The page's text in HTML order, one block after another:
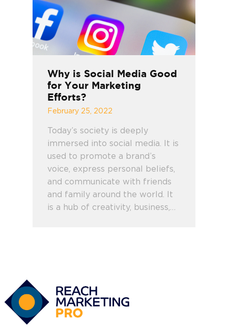
Why is Social Media Good
for Your Marketing
Efforts?
February 25, 2022
Today’s society is deeply
immersed into social media. It is
used to promote a brand’s
voice, express personal beliefs,
and communicate with friends
and family around the world. It
is a hub of creativity, business,…